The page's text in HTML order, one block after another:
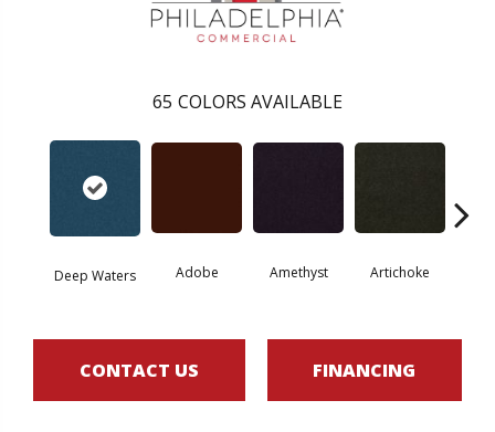
65 COLORS AVAILABLE
Deep Waters Adobe Amethyst Artichoke
CONTACT US FINANCING